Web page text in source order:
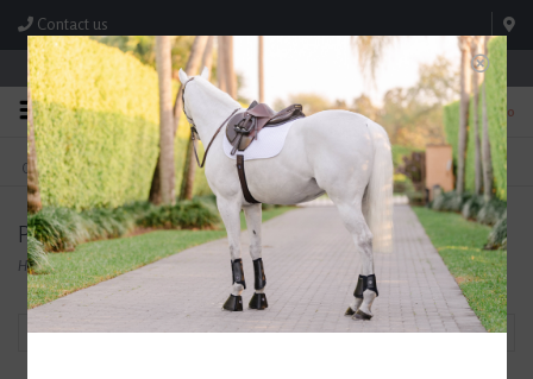
Contact us
Store Hours: M-F 8:00am-4:30pm; Sat 8:00am-3:00pm
0
FREE SHIPPING
On Orders Over $99* *Exclusions Apply
TEXT US!
615-786-0571
Products tagged with Show Breeches
Home/Tags/Show Breeches
Filter by